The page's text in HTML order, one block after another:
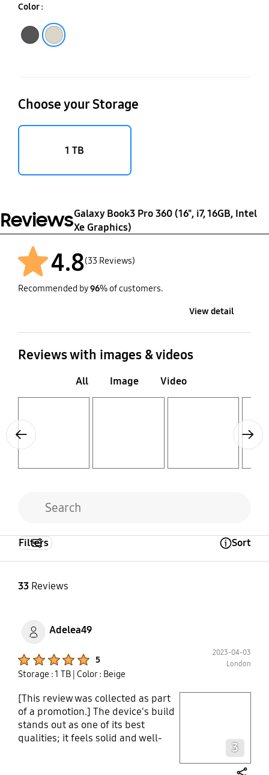
Color :
Choose your Storage
1 TB
ReviewsGalaxy Book3 Pro 360 (16", i7, 16GB, Intel
Xe Graphics)
4.8(33 Reviews)
Recommended by96% of customers.
View detail
Reviews with images & videos
All Image Video
33Reviews
Filters Sort
Adelea49
5
2023-04-03
London
Storage : 1 TB | Color : Beige
[This review was collected as part
of a promotion.] The device's build
stands out as one of its best
qualities; it feels solid and well-
3